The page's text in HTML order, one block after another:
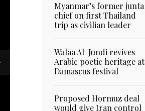
Myanmar’s former junta
chief on first Thailand
trip as civilian leader
Walaa Al-Jundi revives
Arabic poetic heritage at
Damascus festival
Proposed Hormuz deal
would give Iran control